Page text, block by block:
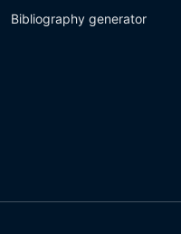
Bibliography generator